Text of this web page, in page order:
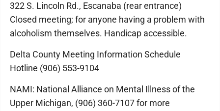
322 S. Lincoln Rd., Escanaba (rear entrance)
Closed meeting; for anyone having a problem with
alcoholism themselves. Handicap accessible.
Delta County Meeting Information Schedule
Hotline (906) 553-9104
NAMI: National Alliance on Mental Illness of the
Upper Michigan, (906) 360-7107 for more